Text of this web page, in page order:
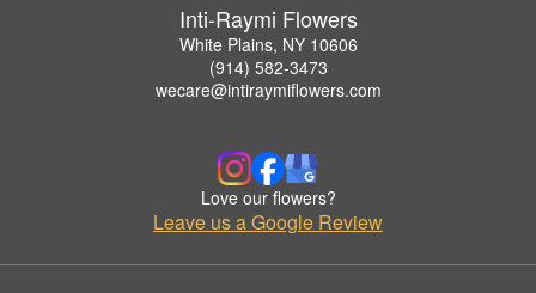
Inti-Raymi Flowers
White Plains, NY 10606
(914) 582-3473
wecare@intiraymiflowers.com
Love our flowers?
Leave us a Google Review